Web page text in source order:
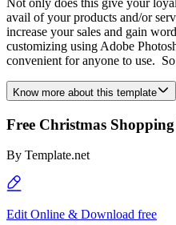
Not only does this give your
avail of your products and/or
increase your sales and gain
customizing using Adobe
convenient for anyone to use.
Know more about this template
Free Christmas
By Template.net
Edit Online & Download free